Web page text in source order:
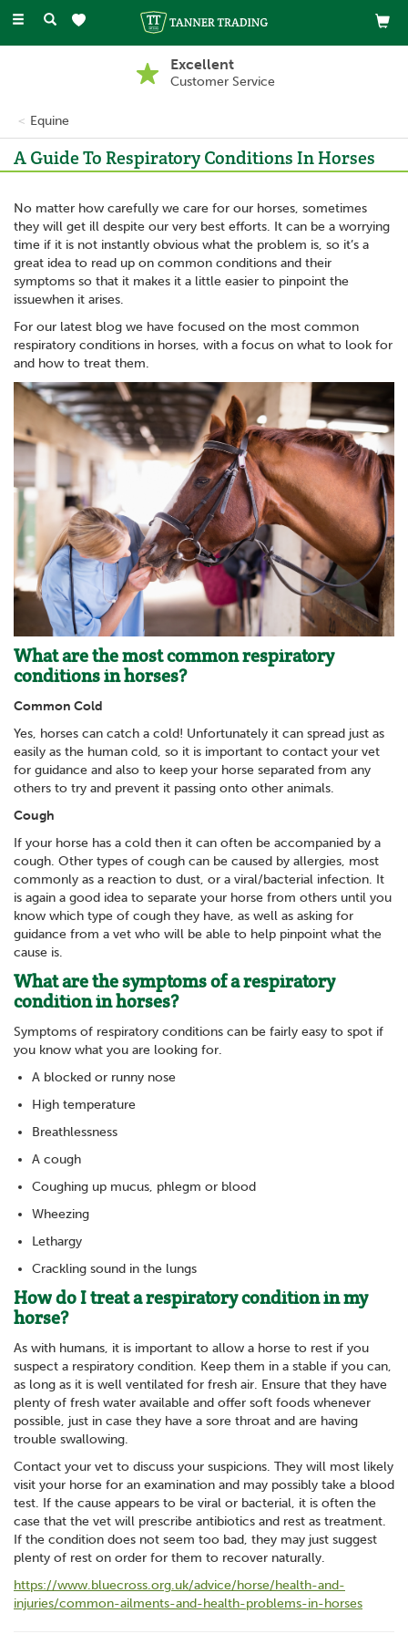
Toggle
Excellent
Customer Service
Equine
A Guide To Respiratory Conditions In Horses
No matter how carefully we care for our horses, sometimes
they will get ill despite our very best efforts. It can be a worrying
time if it is not instantly obvious what the problem is, so it’s a
great idea to read up on common conditions and their
symptoms so that it makes it a little easier to pinpoint the
issuewhen it arises.
For our latest blog we have focused on the most common
respiratory conditions in horses, with a focus on what to look for
and how to treat them.
What are the most common respiratory
conditions in horses?
Common Cold
Yes, horses can catch a cold! Unfortunately it can spread just as
easily as the human cold, so it is important to contact your vet
for guidance and also to keep your horse separated from any
others to try and prevent it passing onto other animals.
Cough
If your horse has a cold then it can often be accompanied by a
cough. Other types of cough can be caused by allergies, most
commonly as a reaction to dust, or a viral/bacterial infection. It
is again a good idea to separate your horse from others until you
know which type of cough they have, as well as asking for
guidance from a vet who will be able to help pinpoint what the
cause is.
What are the symptoms of a respiratory
condition in horses?
Symptoms of respiratory conditions can be fairly easy to spot if
you know what you are looking for.
A blocked or runny nose
High temperature
Breathlessness
A cough
Coughing up mucus, phlegm or blood
Wheezing
Lethargy
Crackling sound in the lungs
How do I treat a respiratory condition in my
horse?
As with humans, it is important to allow a horse to rest if you
suspect a respiratory condition. Keep them in a stable if you can,
as long as it is well ventilated for fresh air. Ensure that they have
plenty of fresh water available and offer soft foods whenever
possible, just in case they have a sore throat and are having
trouble swallowing.
Contact your vet to discuss your suspicions. They will most likely
visit your horse for an examination and may possibly take a blood
test. If the cause appears to be viral or bacterial, it is often the
case that the vet will prescribe antibiotics and rest as treatment.
If the condition does not seem too bad, they may just suggest
plenty of rest on order for them to recover naturally.
https://www.bluecross.org.uk/advice/horse/health-and-
injuries/common-ailments-and-health-problems-in-horses